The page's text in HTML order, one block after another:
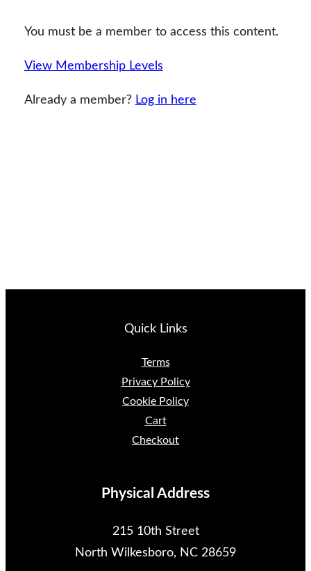
You must be a member to access this content.
View Membership Levels
Already a member? Log in here
Quick Links
Terms
Privacy Policy
Cookie Policy
Cart
Checkout
Physical Address
215 10th Street
North Wilkesboro, NC 28659